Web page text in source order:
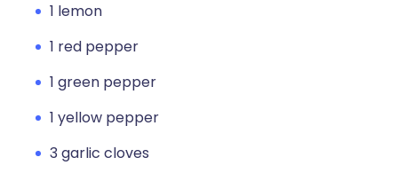
1 lemon
1 red pepper
1 green pepper
1 yellow pepper
3 garlic cloves